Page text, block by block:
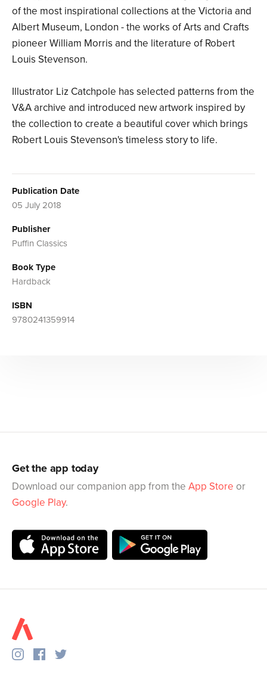
of the most inspirational collections at the Victoria and
Albert Museum, London - the works of Arts and Crafts
pioneer William Morris and the literature of Robert
Louis Stevenson.
Illustrator Liz Catchpole has selected patterns from the
V&A archive and introduced new artwork inspired by
the collection to create a beautiful cover which brings
Robert Louis Stevenson's timeless story to life.
Publication Date
05 July 2018
Publisher
Puffin Classics
Book Type
Hardback
ISBN
9780241359914
Get the app today
Download our companion app from the App Store or
Google Play.